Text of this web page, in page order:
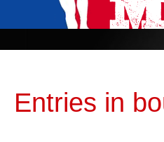
Entries in